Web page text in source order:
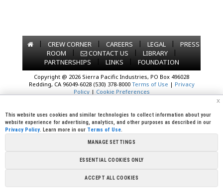
| CREW CORNER | CAREERS | LEGAL |
PRESS
ROOM
| CONTACT US | LIBRARY
|
PARTNERSHIPS
| LINKS | FOUNDATION
Copyright @ 2026 Sierra Pacific Industries, PO Box 496028
Redding, CA 96049-6028 (530) 378-8000 Terms of Use | Privacy
Policy| Cookie Preferences
x
This website uses cookies and similar technologies to collect information about your
website experience for advertising, analytics, and other purposes as described in our
Privacy Policy. Learn more in our Terms of Use.
MANAGE SETTINGS
ESSENTIAL COOKIES ONLY
ACCEPT ALL COOKIES